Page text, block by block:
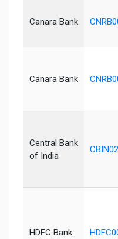
Canara Bank
Canara Bank
Central Bank
of India
HDFC Bank